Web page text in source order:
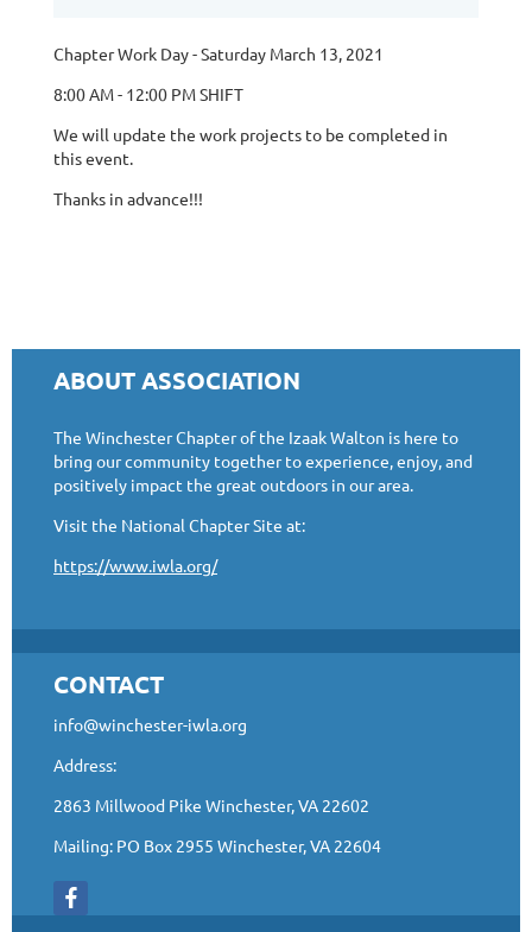
Chapter Work Day - Saturday March 13, 2021
8:00 AM - 12:00 PM SHIFT
We will update the work projects to be completed in
this event.
Thanks in advance!!!
ABOUT ASSOCIATION
The Winchester Chapter of the Izaak Walton is here to
bring our community together to experience, enjoy, and
positively impact the great outdoors in our area.
Visit the National Chapter Site at:
https://www.iwla.org/
CONTACT
info@winchester-iwla.org
Address:
2863 Millwood Pike Winchester, VA 22602
Mailing: PO Box 2955 Winchester, VA 22604